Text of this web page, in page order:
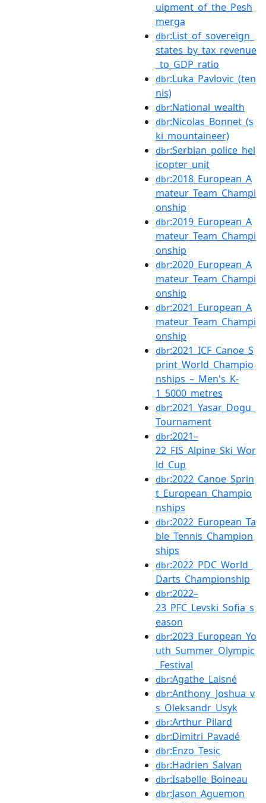
uipment_of_the_Pesh
merga
dbr:List_of_sovereign_
states_by_tax_revenue
_to_GDP_ratio
dbr:Luka_Pavlovic_(ten
nis)
dbr:National_wealth
dbr:Nicolas_Bonnet_(s
ki_mountaineer)
dbr:Serbian_police_hel
icopter_unit
dbr:2018_European_A
mateur_Team_Champi
onship
dbr:2019_European_A
mateur_Team_Champi
onship
dbr:2020_European_A
mateur_Team_Champi
onship
dbr:2021_European_A
mateur_Team_Champi
onship
dbr:2021_ICF_Canoe_S
print_World_Champio
nships_–_Men's_K-
1_5000_metres
dbr:2021_Yasar_Dogu_
Tournament
dbr:2021–
22_FIS_Alpine_Ski_Wor
ld_Cup
dbr:2022_Canoe_Sprin
t_European_Champio
nships
dbr:2022_European_Ta
ble_Tennis_Champion
ships
dbr:2022_PDC_World_
Darts_Championship
dbr:2022–
23_PFC_Levski_Sofia_s
eason
dbr:2023_European_Yo
uth_Summer_Olympic
_Festival
dbr:Agathe_Laisné
dbr:Anthony_Joshua_v
s_Oleksandr_Usyk
dbr:Arthur_Pilard
dbr:Dimitri_Pavadé
dbr:Enzo_Tesic
dbr:Hadrien_Salvan
dbr:Isabelle_Boineau
dbr:Jason_Aguemon